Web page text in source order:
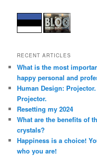
RECENT ARTICLES
What is the most
happy personal and
Human Design:
Projector.
Resetting my 2024
What are the benefits of
crystals?
Happiness is a choice!
who you are!